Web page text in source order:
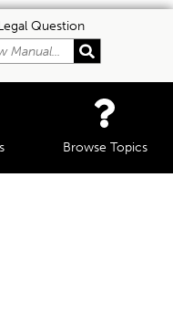
Question
Browse Topics